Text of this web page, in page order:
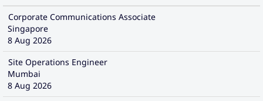
Corporate Communications Associate
Singapore
8 Aug 2026
Site Operations Engineer
Mumbai
8 Aug 2026